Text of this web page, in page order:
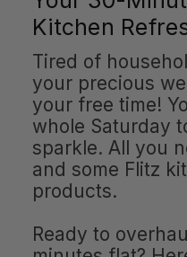
Kitchen
Tired of
your precious
your free time!
whole Saturday
sparkle. All you
and some Flitz
products.
Ready to